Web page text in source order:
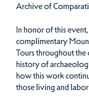
Archive of
In honor of this
complimentary
Tours throughout
history of
how this work
those living and